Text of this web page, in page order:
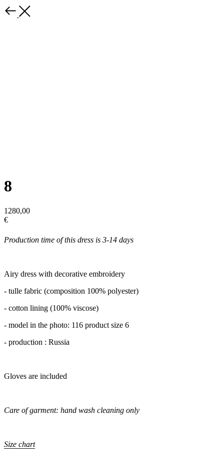
8
1280,00
€
Production time of this dress is 3-14 days
Airy dress with decorative embroidery
- tulle fabric (composition 100% polyester)
- cotton lining (100% viscose)
- model in the photo: 116 product size 6
- production : Russia
Gloves are included
Care of garment: hand wash cleaning only
Size chart